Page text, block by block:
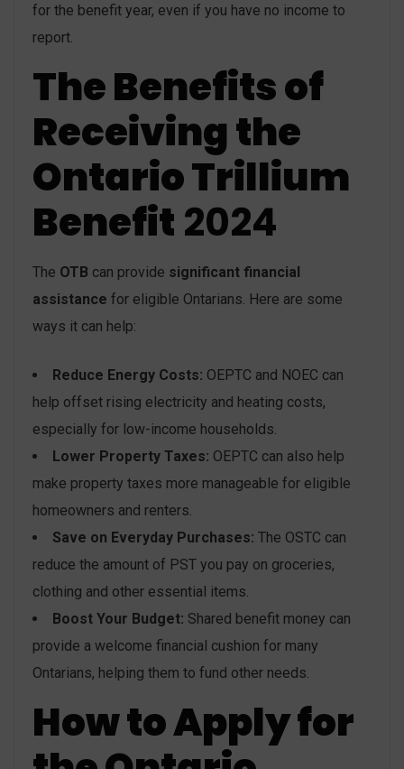
for the benefit year, even if you have no income to
report.
The Benefits of
Receiving the
Ontario Trillium
Benefit 2024
The OTB can provide significant financial
assistance for eligible Ontarians. Here are some
ways it can help:
Reduce Energy Costs: OEPTC and NOEC can
help offset rising electricity and heating costs,
especially for low-income households.
Lower Property Taxes: OEPTC can also help
make property taxes more manageable for eligible
homeowners and renters.
Save on Everyday Purchases: The OSTC can
reduce the amount of PST you pay on groceries,
clothing and other essential items.
Boost Your Budget: Shared benefit money can
provide a welcome financial cushion for many
Ontarians, helping them to fund other needs.
How to Apply for